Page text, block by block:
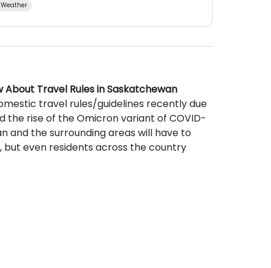
About Travel Rules in Saskatchewan
travel rules/guidelines recently due
the rise of the Omicron variant of COVID-
and the surrounding areas will have to
but even residents across the country
and fishing excursions. For those
and hunt with us, here are some things